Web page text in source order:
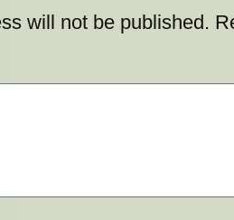
will not be published.